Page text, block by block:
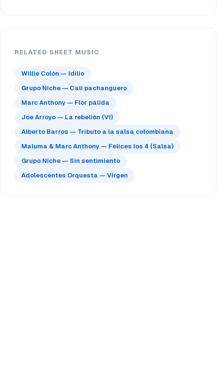
RELATED SHEET MUSIC
Willie Colón — Idilio
Grupo Niche — Cali pachanguero
Marc Anthony — Flor pálida
Joe Arroyo — La rebelión (V1)
Alberto Barros — Tributo a la salsa colombiana
Maluma & Marc Anthony — Felices los 4 (Salsa)
Grupo Niche — Sin sentimiento
Adolescentes Orquesta — Virgen